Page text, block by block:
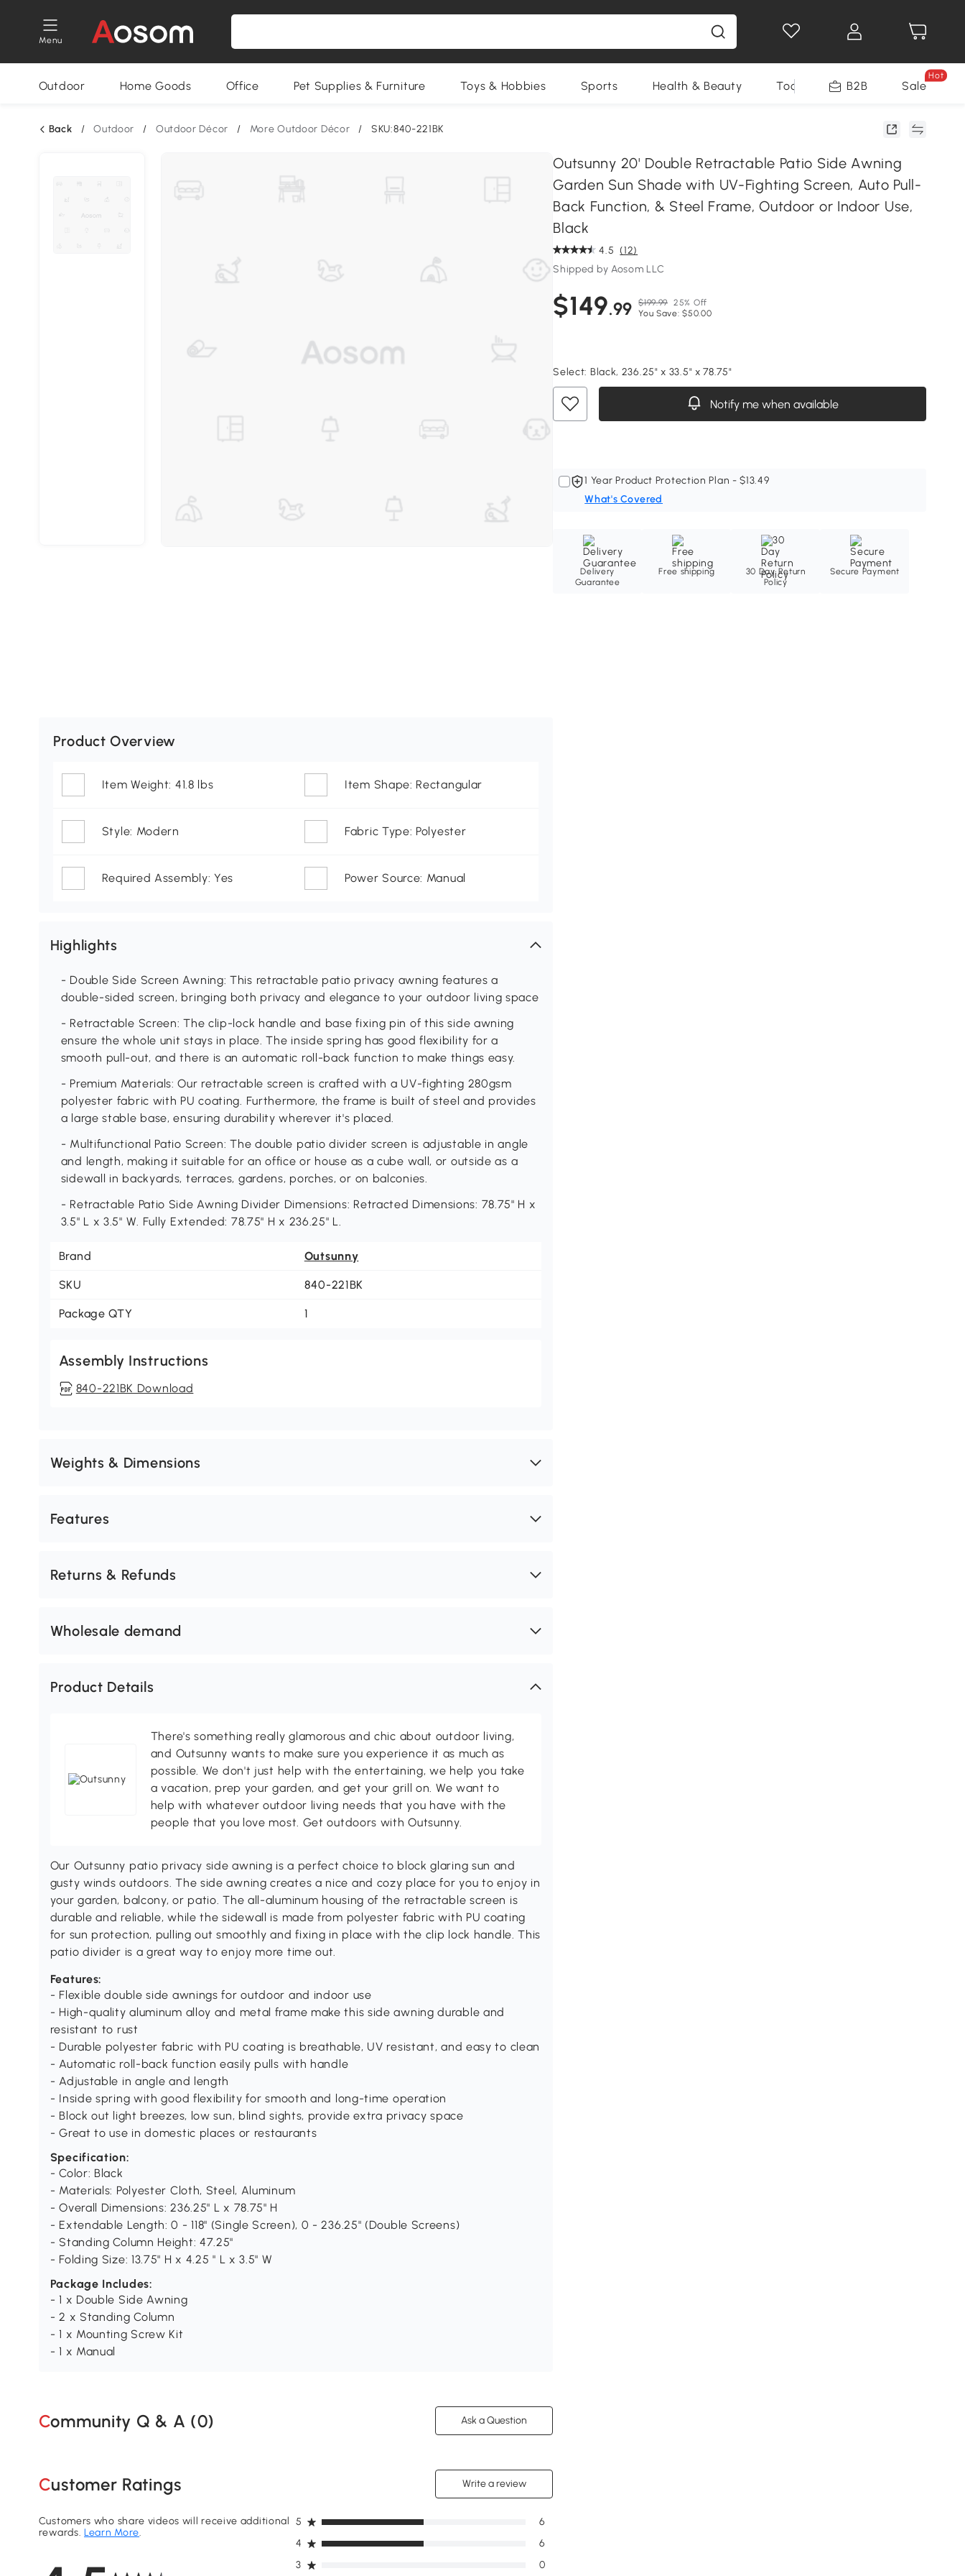
Menu
Outdoor Home Goods Office Pet Supplies & Furniture Toys & Hobbies Sports Health & Beauty Tools B2B Sale
Hot
Back / Outdoor / Outdoor Décor / More Outdoor Décor / SKU:840-221BK
Outsunny 20' Double Retractable Patio Side Awning
Garden Sun Shade with UV-Fighting Screen, Auto Pull-
Back Function, & Steel Frame, Outdoor or Indoor Use,
Black
4.5 (12)
Shipped by Aosom LLC
$149.99 $199.99 25% Off
You Save: $50.00
Select: Black, 236.25" x 33.5" x 78.75"
Notify me when available
1 Year Product Protection Plan - $13.49
What's Covered
Delivery
Guarantee
Free shipping
30 Day Return
Policy
Secure Payment
Product Overview
Item Weight: 41.8 lbs Item Shape: Rectangular
Style: Modern Fabric Type: Polyester
Required Assembly: Yes Power Source: Manual
Highlights
- Double Side Screen Awning: This retractable patio privacy awning features a
double-sided screen, bringing both privacy and elegance to your outdoor living space
- Retractable Screen: The clip-lock handle and base fixing pin of this side awning
ensure the whole unit stays in place. The inside spring has good flexibility for a
smooth pull-out, and there is an automatic roll-back function to make things easy.
- Premium Materials: Our retractable screen is crafted with a UV-fighting 280gsm
polyester fabric with PU coating. Furthermore, the frame is built of steel and provides
a large stable base, ensuring durability wherever it's placed.
- Multifunctional Patio Screen: The double patio divider screen is adjustable in angle
and length, making it suitable for an office or house as a cube wall, or outside as a
sidewall in backyards, terraces, gardens, porches, or on balconies.
- Retractable Patio Side Awning Divider Dimensions: Retracted Dimensions: 78.75" H x
3.5" L x 3.5" W. Fully Extended: 78.75" H x 236.25" L.
Brand Outsunny
SKU 840-221BK
Package QTY 1
Assembly Instructions
840-221BK Download
Weights & Dimensions
Features
Returns & Refunds
Wholesale demand
Product Details
There's something really glamorous and chic about outdoor living,
and Outsunny wants to make sure you experience it as much as
possible. We don't just help with the entertaining, we help you take
a vacation, prep your garden, and get your grill on. We want to
help with whatever outdoor living needs that you have with the
people that you love most. Get outdoors with Outsunny.
Our Outsunny patio privacy side awning is a perfect choice to block glaring sun and
gusty winds outdoors. The side awning creates a nice and cozy place for you to enjoy in
your garden, balcony, or patio. The all-aluminum housing of the retractable screen is
durable and reliable, while the sidewall is made from polyester fabric with PU coating
for sun protection, pulling out smoothly and fixing in place with the clip lock handle. This
patio divider is a great way to enjoy more time out.
Features:
- Flexible double side awnings for outdoor and indoor use
- High-quality aluminum alloy and metal frame make this side awning durable and
resistant to rust
- Durable polyester fabric with PU coating is breathable, UV resistant, and easy to clean
- Automatic roll-back function easily pulls with handle
- Adjustable in angle and length
- Inside spring with good flexibility for smooth and long-time operation
- Block out light breezes, low sun, blind sights, provide extra privacy space
- Great to use in domestic places or restaurants
Specification:
- Color: Black
- Materials: Polyester Cloth, Steel, Aluminum
- Overall Dimensions: 236.25" L x 78.75" H
- Extendable Length: 0 - 118" (Single Screen), 0 - 236.25" (Double Screens)
- Standing Column Height: 47.25"
- Folding Size: 13.75" H x 4.25 " L x 3.5" W
Package Includes:
- 1 x Double Side Awning
- 2 x Standing Column
- 1 x Mounting Screw Kit
- 1 x Manual
Community Q & A (0) Ask a Question
Customer Ratings Write a review
Customers who share videos will receive additional
rewards.Learn More.
3 0
4 6
5 6